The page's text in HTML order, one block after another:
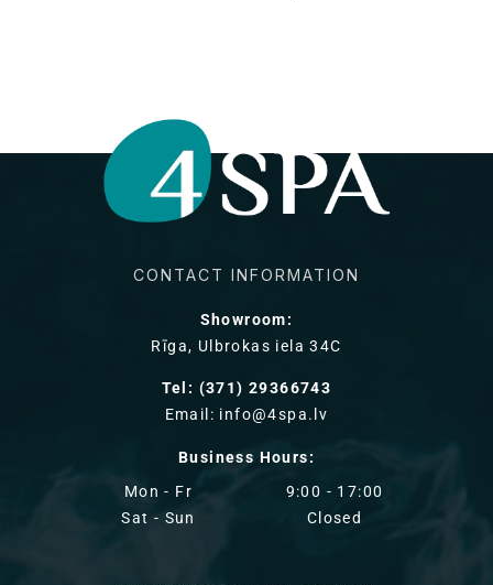
CONTACT INFORMATION
Showroom:
Rīga, Ulbrokas iela 34C
Tel: (371) 29366743
Email: info@4spa.lv
Business Hours:
Mon - Fr
Sat - Sun
9:00 - 17:00
Closed